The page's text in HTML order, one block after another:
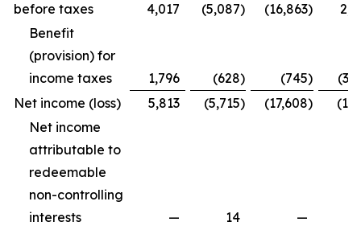
before taxes
4,017 (5,087) (16,863)
Benefit
(provision) for
income taxes
1,796 (628) (745)
Net income (loss)
5,813 (5,715) (17,608)
Net income
attributable to
redeemable
non-controlling
interests
— 14 —